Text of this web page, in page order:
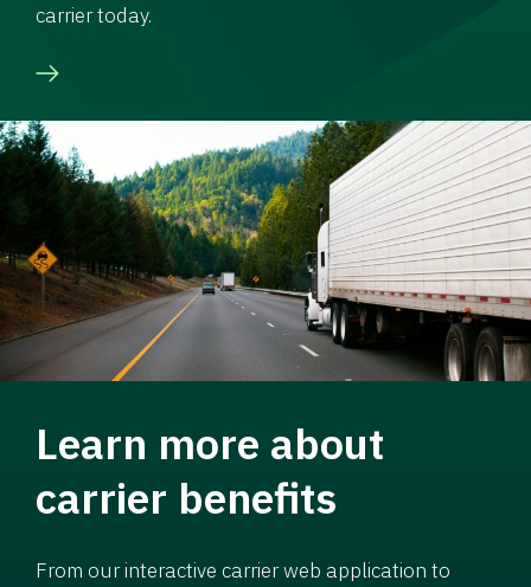
carrier today.
Learn more about
carrier benefits
From our interactive carrier web application to